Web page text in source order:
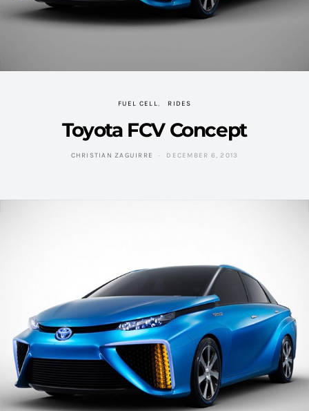
FUEL CELL RIDES
Toyota FCV Concept
CHRISTIAN ZAGUIRRE DECEMBER 6, 2013